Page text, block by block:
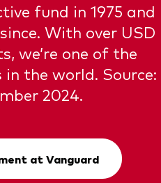
fund in 1975 and
With over USD
we’re one of the
the world. Source:
2024.
at Vanguard